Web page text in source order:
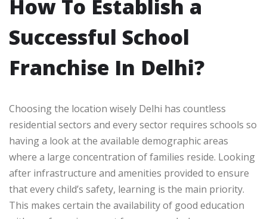
How To Establish a
Successful School
Franchise In Delhi?
Choosing the location wisely Delhi has countless
residential sectors and every sector requires schools so
having a look at the available demographic areas
where a large concentration of families reside. Looking
after infrastructure and amenities provided to ensure
that every child’s safety, learning is the main priority.
This makes certain the availability of good education